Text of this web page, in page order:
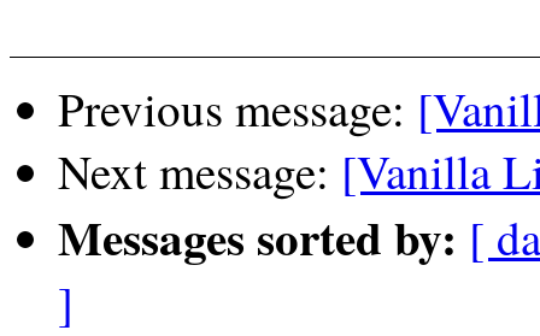
Previous message:
Next message: [Vanilla
Messages sorted by: [
]